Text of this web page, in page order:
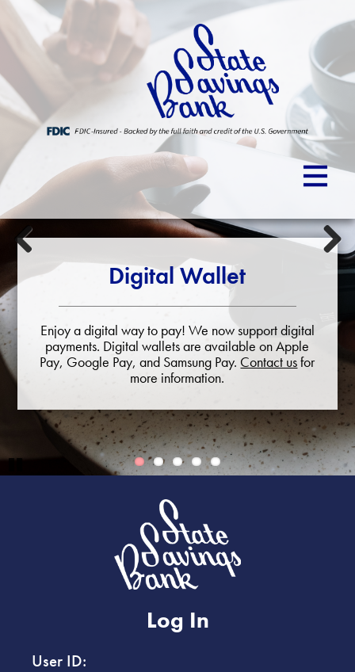
Digital Wallet
Enjoy a digital way to pay! We now support digital
payments. Digital wallets are available on Apple
Pay, Google Pay, and Samsung Pay. Contact usfor
more information.
Log In
User ID: